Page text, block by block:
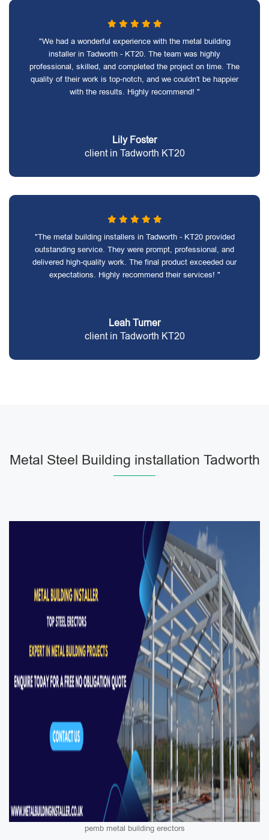
"We had a wonderful experience with the metal building
installer in Tadworth - KT20. The team was highly
professional, skilled, and completed the project on time. The
quality of their work is top-notch, and we couldn't be happier
with the results. Highly recommend! "
Lily Foster
client in Tadworth KT20
"The metal building installers in Tadworth - KT20 provided
outstanding service. They were prompt, professional, and
delivered high-quality work. The final product exceeded our
expectations. Highly recommend their services! "
Leah Turner
client in Tadworth KT20
Metal Steel Building installation Tadworth
pemb metal building erectors